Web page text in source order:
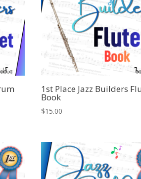
1st Place Jazz Builders
Book
$15.00